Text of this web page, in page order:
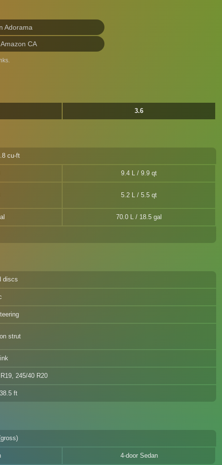
Adorama
CA
3.6
cu-ft
9.4 L / 9.9 qt
5.2 L / 5.5 qt
70.0 L / 18.5 gal
discs
strut
245/40 R20
ft
4-door Sedan